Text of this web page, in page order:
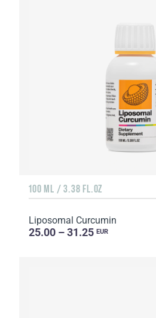
100 ML / 3.38 FL.OZ
Liposomal Curcumin
25.00 – 31.25 EUR